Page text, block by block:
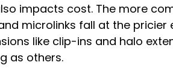
impacts cost. The more
microlinks fall at the pricier
like clip-ins and halo
as others.